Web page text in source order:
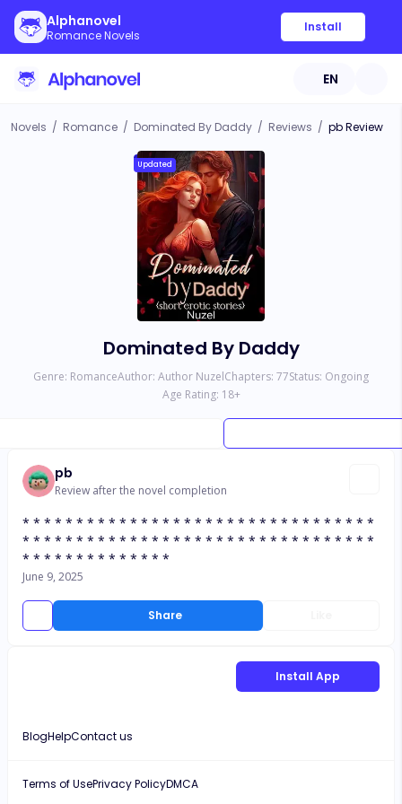
Alphanovel
Romance Novels
Install
EN
Novels / Romance / Dominated By Daddy / Reviews / pb Review
Updated
Dominated By Daddy
Genre: RomanceAuthor: Author NuzelChapters: 77Status: Ongoing
Age Rating: 18+
pb
Review after the novel completion
Share
* * * * * * * * * * * * * * * * * * * * * * * * * * * * * * * * *
* * * * * * * * * * * * * * * * * * * * * * * * * * * * * * * * *
* * * * * * * * * * * * * *
June 9, 2025
Install App
BlogHelpContact us
Terms of UsePrivacy PolicyDMCA